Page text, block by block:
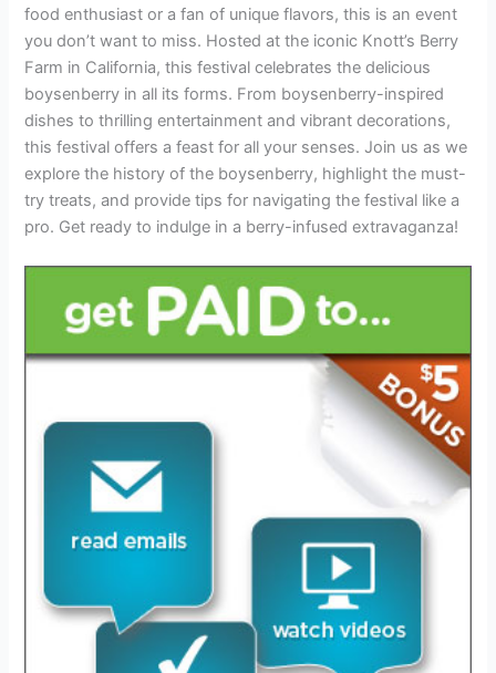
food enthusiast or a fan of unique flavors, this is an event
you don’t want to miss. Hosted at the iconic Knott’s Berry
Farm in California, this festival celebrates the delicious
boysenberry in all its forms. From boysenberry-inspired
dishes to thrilling entertainment and vibrant decorations,
this festival offers a feast for all your senses. Join us as we
explore the history of the boysenberry, highlight the must-
try treats, and provide tips for navigating the festival like a
pro. Get ready to indulge in a berry-infused extravaganza!